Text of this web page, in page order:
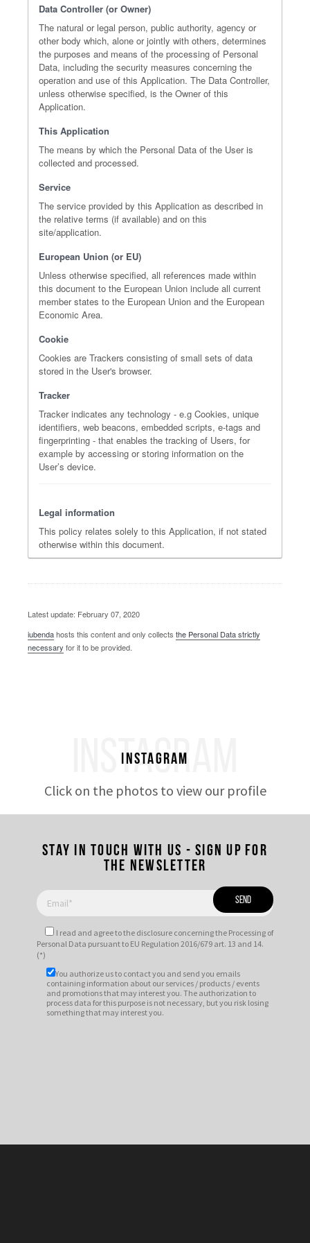
Data Controller (or Owner)
The natural or legal person, public authority, agency or
other body which, alone or jointly with others, determines
the purposes and means of the processing of Personal
Data, including the security measures concerning the
operation and use of this Application. The Data Controller,
unless otherwise specified, is the Owner of this
Application.
This Application
The means by which the Personal Data of the User is
collected and processed.
Service
The service provided by this Application as described in
the relative terms (if available) and on this
site/application.
European Union (or EU)
Unless otherwise specified, all references made within
this document to the European Union include all current
member states to the European Union and the European
Economic Area.
Cookie
Cookies are Trackers consisting of small sets of data
stored in the User's browser.
Tracker
Tracker indicates any technology - e.g Cookies, unique
identifiers, web beacons, embedded scripts, e-tags and
fingerprinting - that enables the tracking of Users, for
example by accessing or storing information on the
User’s device.
Legal information
This policy relates solely to this Application, if not stated
otherwise within this document.
Latest update: February 07, 2020
iubendahosts this content and only collects the Personal Data strictly
necessary for it to be provided.
INSTAGRAM
Instagram
Click on the photos to view our profile
Stay in touch with us - Sign up for
the newsletter
I read and agree tothe disclosure concerning the Processing of
Personal Data pursuant to EU Regulation 2016/679 art. 13 and 14.
(*)
You authorize us to contact you and send you emails
containing information about our services / products / events
and promotions that may interest you. The authorization to
process data for this purpose is not necessary, but you risk losing
something that may interest you.